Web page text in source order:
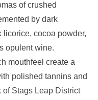
of crushed
by dark
cocoa powder,
opulent wine.
mouthfeel create a
polished tannins and
of Stags Leap District